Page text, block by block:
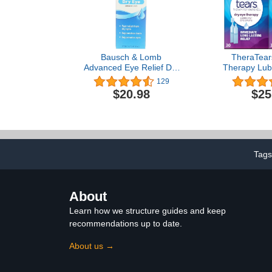
Bausch & Lomb
Advanced Eye Relief Dry
Eye Lubricant Eye Drops
1oz ( Packs of 2)
129
$20.98
Therapy
Drops for
drops, 30
About
Learn how we structure guides and keep
recommendations up to date.
About us →